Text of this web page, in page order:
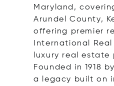
Maryland,
Arundel County,
offering premier
International
luxury real
Founded in 1918
a legacy built on